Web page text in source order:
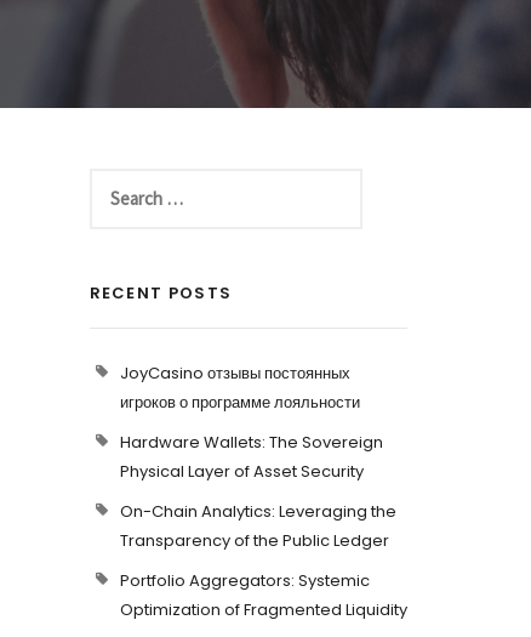
RECENT POSTS
JoyCasino отзывы постоянных
игроков о программе лояльности
Hardware Wallets: The Sovereign
Physical Layer of Asset Security
On-Chain Analytics: Leveraging the
Transparency of the Public Ledger
Portfolio Aggregators: Systemic
Optimization of Fragmented Liquidity